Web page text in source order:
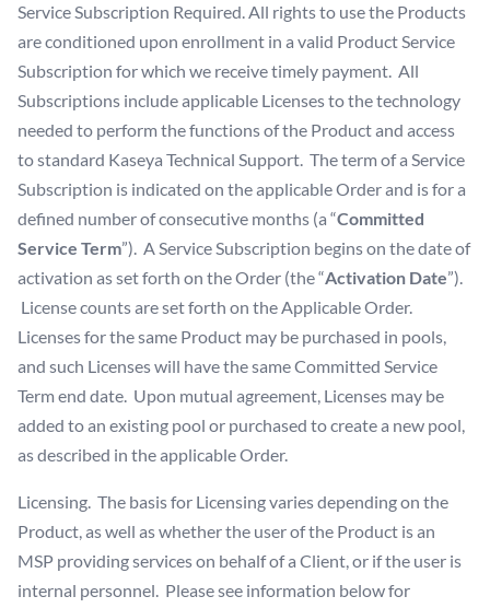
Service Subscription Required. All rights to use the Products
are conditioned upon enrollment in a valid Product Service
Subscription for which we receive timely payment. All
Subscriptions include applicable Licenses to the technology
needed to perform the functions of the Product and access
to standard Kaseya Technical Support. The term of a Service
Subscription is indicated on the applicable Order and is for a
defined number of consecutive months (a “Committed
Service Term”). A Service Subscription begins on the date of
activation as set forth on the Order (the “Activation Date”).
License counts are set forth on the Applicable Order.
Licenses for the same Product may be purchased in pools,
and such Licenses will have the same Committed Service
Term end date. Upon mutual agreement, Licenses may be
added to an existing pool or purchased to create a new pool,
as described in the applicable Order.
Licensing. The basis for Licensing varies depending on the
Product, as well as whether the user of the Product is an
MSP providing services on behalf of a Client, or if the user is
internal personnel. Please see information below for